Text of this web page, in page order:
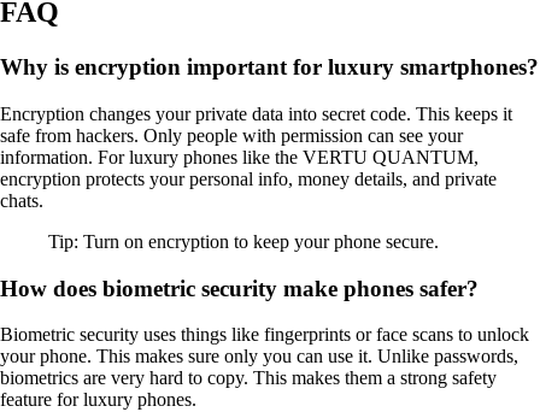
FAQ
Why is encryption important for luxury smartphones?
Encryption changes your private data into secret code. This keeps it
safe from hackers. Only people with permission can see your
information. For luxury phones like the VERTU QUANTUM,
encryption protects your personal info, money details, and private
chats.
Tip: Turn on encryption to keep your phone secure.
How does biometric security make phones safer?
Biometric security uses things like fingerprints or face scans to unlock
your phone. This makes sure only you can use it. Unlike passwords,
biometrics are very hard to copy. This makes them a strong safety
feature for luxury phones.